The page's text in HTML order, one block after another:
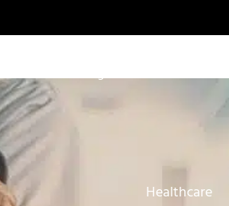
Managed Cloud Services
Healthcare